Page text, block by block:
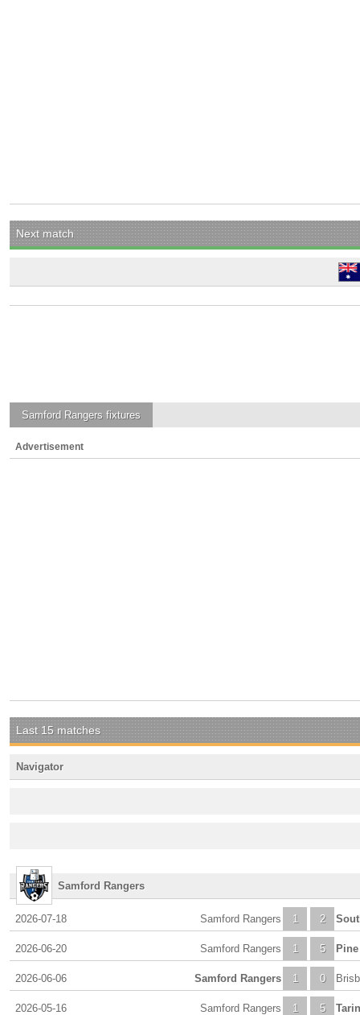
Next match
Samford Rangers fixtures
Advertisement
Last 15 matches
Navigator
Samford Rangers
2026-07-18 1
Samford Rangers 2
2026-06-20 1
Samford Rangers 5
2026-06-06 1
Samford Rangers 0
2026-05-16 1
Samford Rangers 5